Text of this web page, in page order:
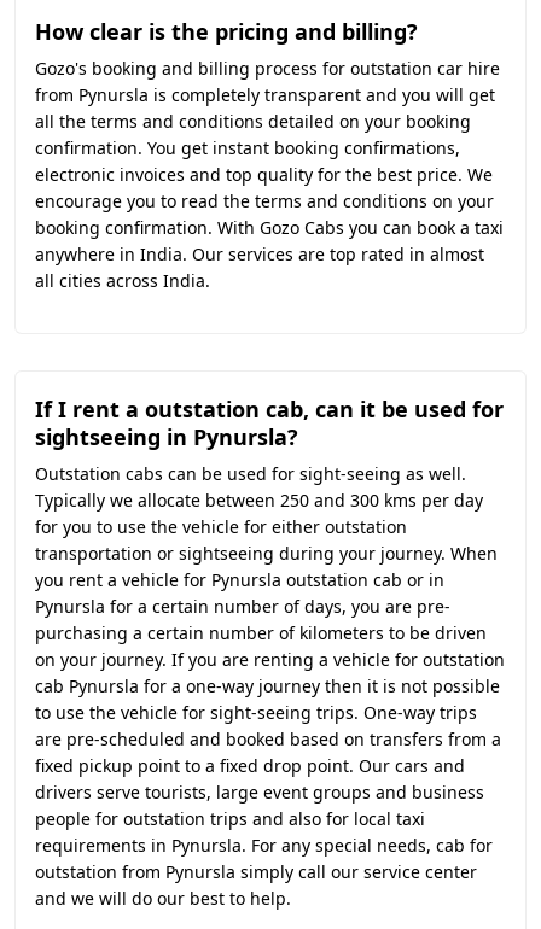
How clear is the pricing and billing?
Gozo's booking and billing process for outstation car hire
from Pynursla is completely transparent and you will get
all the terms and conditions detailed on your booking
confirmation. You get instant booking confirmations,
electronic invoices and top quality for the best price. We
encourage you to read the terms and conditions on your
booking confirmation. With Gozo Cabs you can book a taxi
anywhere in India. Our services are top rated in almost
all cities across India.
If I rent a outstation cab, can it be used for
sightseeing in Pynursla?
Outstation cabs can be used for sight-seeing as well.
Typically we allocate between 250 and 300 kms per day
for you to use the vehicle for either outstation
transportation or sightseeing during your journey. When
you rent a vehicle for Pynursla outstation cab or in
Pynursla for a certain number of days, you are pre-
purchasing a certain number of kilometers to be driven
on your journey. If you are renting a vehicle for outstation
cab Pynursla for a one-way journey then it is not possible
to use the vehicle for sight-seeing trips. One-way trips
are pre-scheduled and booked based on transfers from a
fixed pickup point to a fixed drop point. Our cars and
drivers serve tourists, large event groups and business
people for outstation trips and also for local taxi
requirements in Pynursla. For any special needs, cab for
outstation from Pynursla simply call our service center
and we will do our best to help.